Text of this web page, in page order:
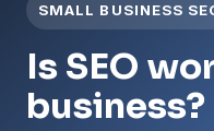
SMALL BUSINESS
Is SEO
business?